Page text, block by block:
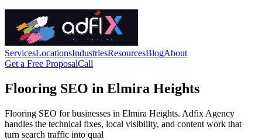
ServicesLocationsIndustriesResourcesBlogAbout
Get a Free ProposalCall
Flooring SEO in Elmira Heights
Flooring SEO for businesses in Elmira Heights. Adfix Agency
handles the technical fixes, local visibility, and content work that
turn search traffic into qual